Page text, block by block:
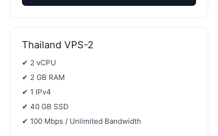
Thailand VPS-2
✔ 2 vCPU
✔ 2 GB RAM
✔ 1 IPv4
✔ 40 GB SSD
✔ 100 Mbps / Unlimited Bandwidth